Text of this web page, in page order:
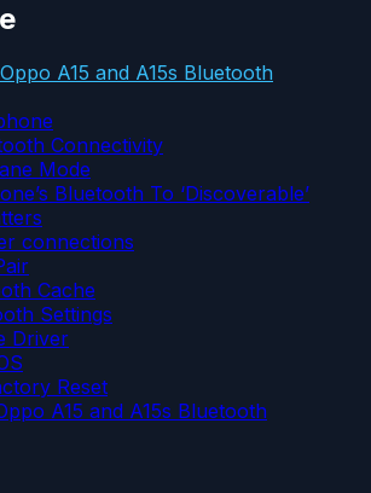
A15 and A15s Bluetooth
Connectivity
Mode
Bluetooth To ‘Discoverable’
connections
Cache
Settings
Driver
Reset
A15 and A15s Bluetooth